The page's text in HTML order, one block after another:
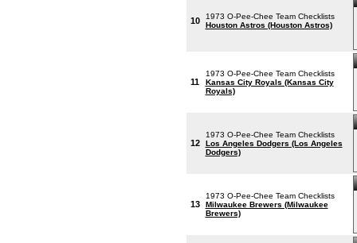
10
1973 O-Pee-Chee Team Checklists
Houston Astros (Houston Astros)
11
1973 O-Pee-Chee Team Checklists
Kansas City Royals (Kansas City
Royals)
12
1973 O-Pee-Chee Team Checklists
Los Angeles Dodgers (Los Angeles
Dodgers)
13
1973 O-Pee-Chee Team Checklists
Milwaukee Brewers (Milwaukee
Brewers)